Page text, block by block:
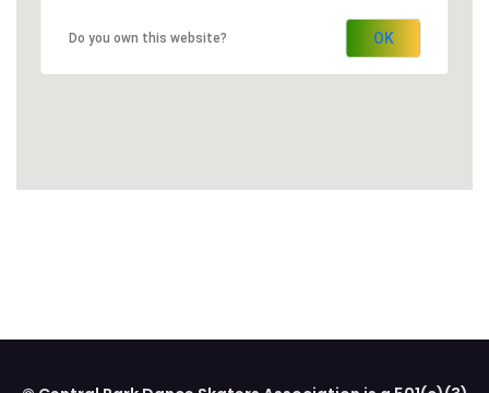
Do you own this website? OK